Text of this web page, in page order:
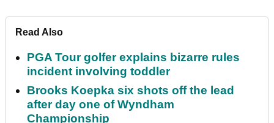
Read Also
PGA Tour golfer explains bizarre rules
incident involving toddler
Brooks Koepka six shots off the lead
after day one of Wyndham
Championship